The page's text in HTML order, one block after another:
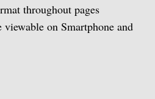
throughout pages
on Smartphone and